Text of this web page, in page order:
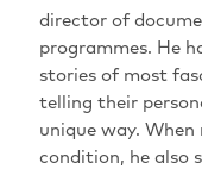
director of
programmes. He
stories of most
telling their
unique way.
condition, he also